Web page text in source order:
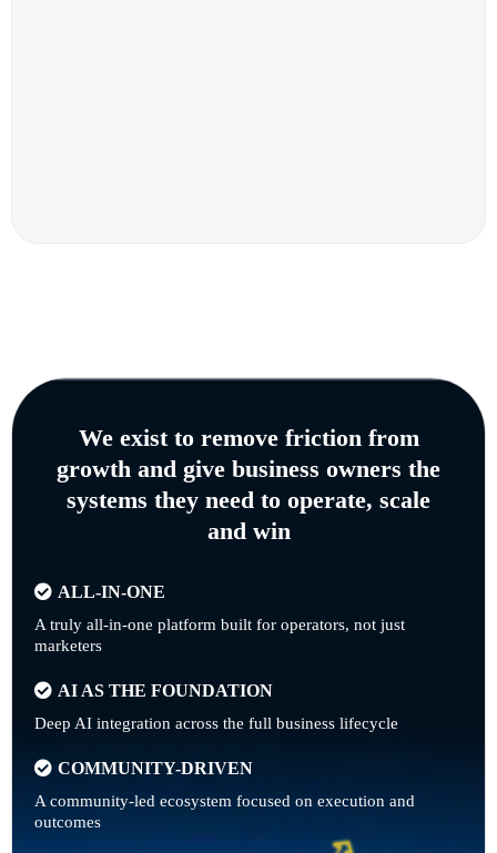
We exist to remove friction from
growth and give business owners the
systems they need to operate, scale
and win
ALL-IN-ONE
A truly all-in-one platform built for operators, not just
marketers
AI AS THE FOUNDATION
Deep AI integration across the full business lifecycle
COMMUNITY-DRIVEN
A community-led ecosystem focused on execution and
outcomes